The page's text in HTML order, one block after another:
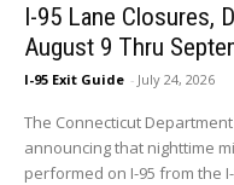
I-95 Lane Closures,
August 9 Thru
I-95 Exit Guide - July 24, 2026
The Connecticut
announcing that nighttime
performed on I-95 from the